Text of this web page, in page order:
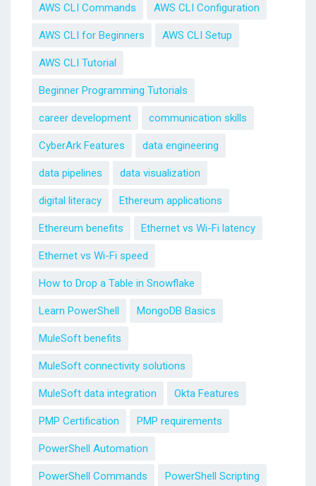
AWS CLI Commands AWS CLI Configuration
AWS CLI for Beginners AWS CLI Setup
AWS CLI Tutorial
Beginner Programming Tutorials
career development communication skills
CyberArk Features data engineering
data pipelines data visualization
digital literacy Ethereum applications
Ethereum benefits Ethernet vs Wi-Fi latency
Ethernet vs Wi-Fi speed
How to Drop a Table in Snowflake
Learn PowerShell MongoDB Basics
MuleSoft benefits
MuleSoft connectivity solutions
MuleSoft data integration Okta Features
PMP Certification PMP requirements
PowerShell Automation
PowerShell Commands PowerShell Scripting